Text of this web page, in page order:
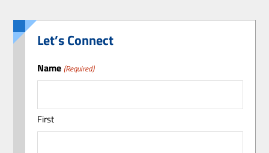
Let’s Connect
Name (Required)
First